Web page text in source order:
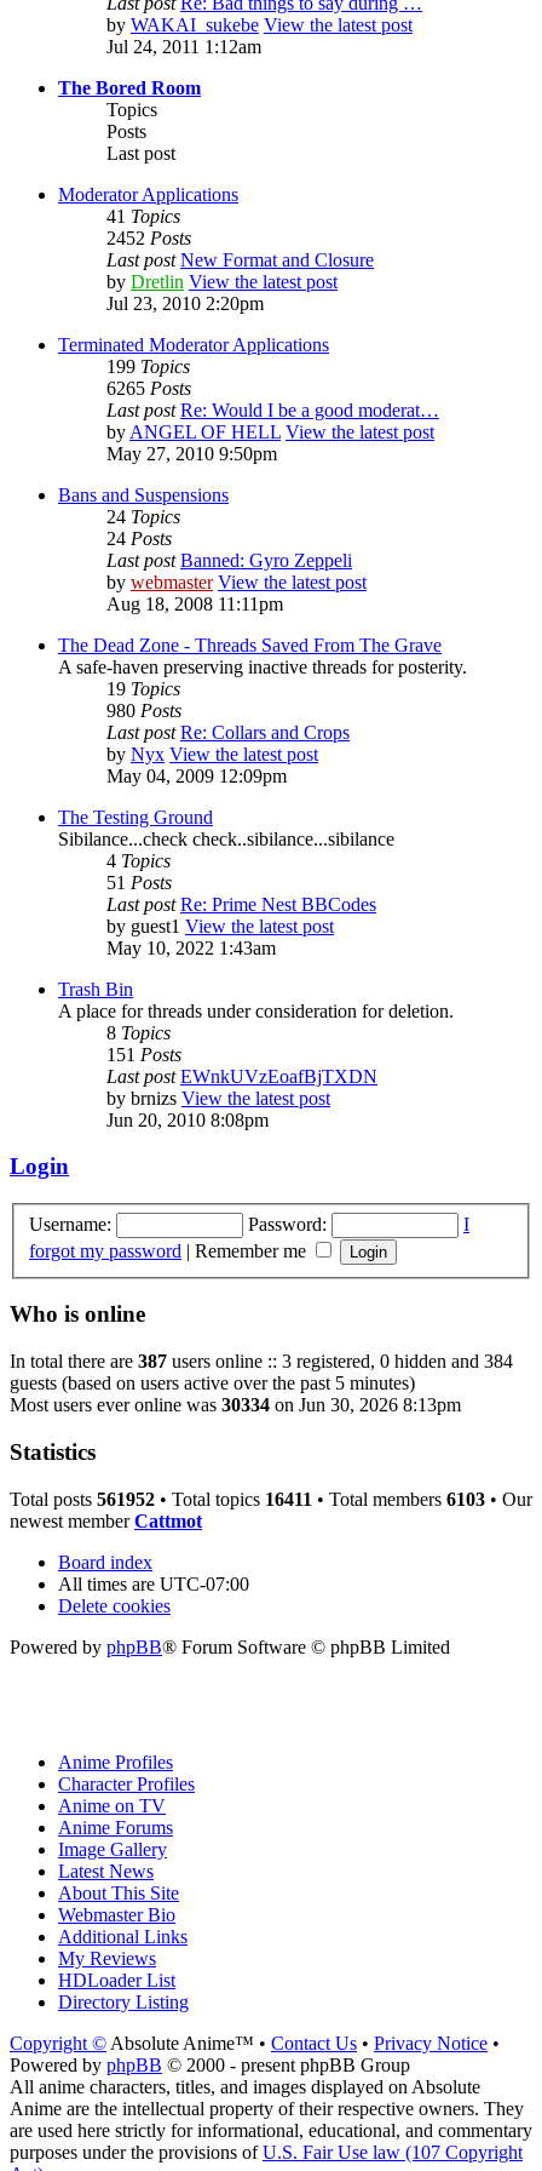
by WAKAI_sukebe View the latest post
Jul 24, 2011 1:12am
The Bored Room
Topics
Posts
Last post
Moderator Applications
41 Topics
2452 Posts
Last post New Format and Closure
by Dretlin View the latest post
Jul 23, 2010 2:20pm
Terminated Moderator Applications
199 Topics
6265 Posts
Last post Re: Would I be a good moderat…
by ANGEL OF HELL View the latest post
May 27, 2010 9:50pm
Bans and Suspensions
24 Topics
24 Posts
Last post Banned: Gyro Zeppeli
by webmaster View the latest post
Aug 18, 2008 11:11pm
The Dead Zone - Threads Saved From The Grave
A safe-haven preserving inactive threads for posterity.
19 Topics
980 Posts
Last post Re: Collars and Crops
by Nyx View the latest post
May 04, 2009 12:09pm
The Testing Ground
Sibilance...check check..sibilance...sibilance
4 Topics
51 Posts
Last post Re: Prime Nest BBCodes
by guest1 View the latest post
May 10, 2022 1:43am
Trash Bin
A place for threads under consideration for deletion.
8 Topics
151 Posts
Last post EWnkUVzEoafBjTXDN
by brnizs View the latest post
Jun 20, 2010 8:08pm
Login
Username: Password:
I
forgot my password | Remember me
Who is online
In total there are 387 users online :: 3 registered, 0 hidden and 384
guests (based on users active over the past 5 minutes)
Most users ever online was 30334 on Jun 30, 2026 8:13pm
Statistics
Total posts 561952 • Total topics 16411 • Total members 6103 • Our
newest memberCattmot
Board index
All times are UTC-07:00
Delete cookies
Powered by phpBB® Forum Software © phpBB Limited
Anime Profiles
Character Profiles
Anime on TV
Anime Forums
Image Gallery
Latest News
About This Site
Webmaster Bio
Additional Links
My Reviews
HDLoader List
Directory Listing
Copyright © Absolute Anime™ • Contact Us • Privacy Notice •
Powered by phpBB © 2000 - present phpBB Group
All anime characters, titles, and images displayed on Absolute
Anime are the intellectual property of their respective owners. They
are used here strictly for informational, educational, and commentary
purposes under the provisions ofU.S. Fair Use law (107 Copyright